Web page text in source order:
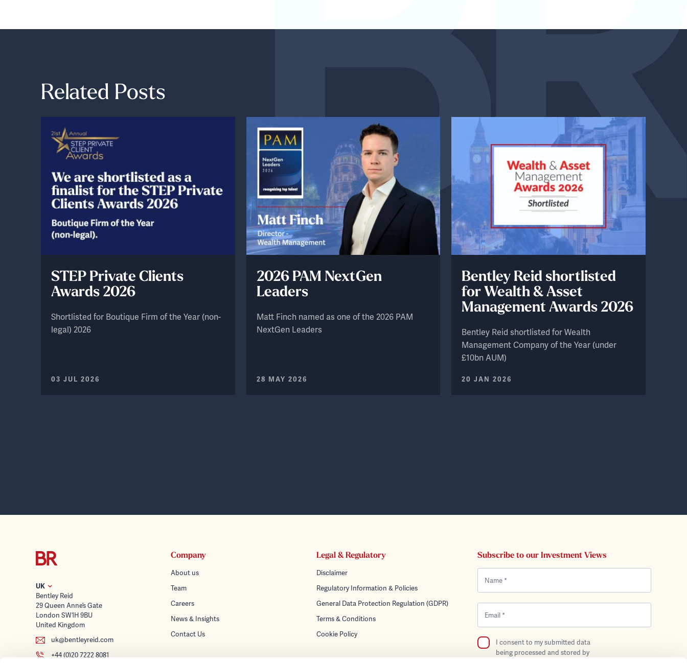
Related Posts
STEP Private Clients
Awards 2026
Shortlisted for Boutique Firm of the Year (non-
legal) 2026
03 JUL 2026
2026 PAM NextGen
Leaders
Matt Finch named as one of the 2026 PAM
NextGen Leaders
28 MAY 2026
Bentley Reid shortlisted
for Wealth & Asset
Management Awards 2026
Bentley Reid shortlisted for Wealth
Management Company of the Year (under
£10bn AUM)
20 JAN 2026
UK
Bentley Reid
29 Queen Anne’s Gate
London SW1H 9BU
United Kingdom
uk@bentleyreid.com
+44 (0)20 7222 8081
Company
About us
Team
Careers
News & Insights
Contact Us
Legal & Regulatory
Disclaimer
Regulatory Information & Policies
General Data Protection Regulation (GDPR)
Terms & Conditions
Cookie Policy
Subscribe to our Investment Views
I consent to my submitted data
being processed and stored by